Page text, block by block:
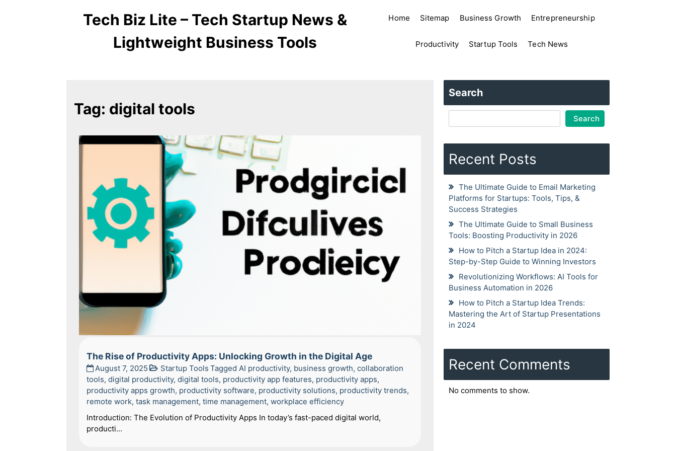
Tech Biz Lite – Tech Startup News &
Lightweight Business Tools
Home Sitemap Business Growth Entrepreneurship
Productivity Startup Tools Tech News
Tag: digital tools
The Rise of Productivity Apps: Unlocking Growth in the Digital Age
August 7, 2025 Startup Tools Tagged AI productivity, business growth, collaboration
tools, digital productivity, digital tools, productivity app features, productivity apps,
productivity apps growth, productivity software, productivity solutions, productivity trends,
remote work, task management, time management, workplace efficiency
Introduction: The Evolution of Productivity Apps In today’s fast-paced digital world,
producti...
Search
Search
Recent Posts
The Ultimate Guide to Email Marketing
Platforms for Startups: Tools, Tips, &
Success Strategies
The Ultimate Guide to Small Business
Tools: Boosting Productivity in 2026
How to Pitch a Startup Idea in 2024:
Step-by-Step Guide to Winning Investors
Revolutionizing Workflows: AI Tools for
Business Automation in 2026
How to Pitch a Startup Idea Trends:
Mastering the Art of Startup Presentations
in 2024
Recent Comments
No comments to show.